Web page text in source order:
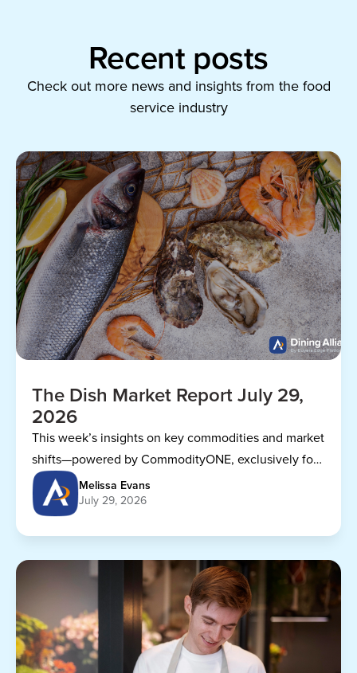
Recent posts
Check out more news and insights from the food
service industry
The Dish Market Report July 29,
2026
This week’s insights on key commodities and market
shifts—powered by CommodityONE, exclusively for
Dining Alliance members.
Melissa Evans
July 29, 2026